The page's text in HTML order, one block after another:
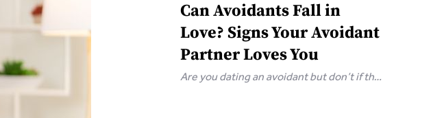
Can Avoidants Fall in
Love? Signs Your Avoidant
Partner Loves You
Are you dating an avoidant but don’t if they